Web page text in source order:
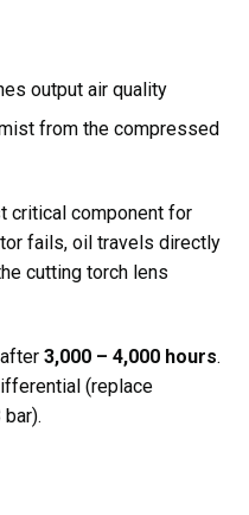
output air quality
from the compressed
critical component for
fails, oil travels directly
cutting torch lens
3,000 – 4,000 hours.
(replace